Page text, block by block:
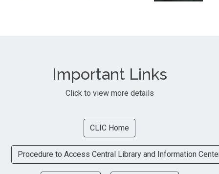
Important Links
Click to view more details
CLIC Home
Procedure to Access Central Library and Information